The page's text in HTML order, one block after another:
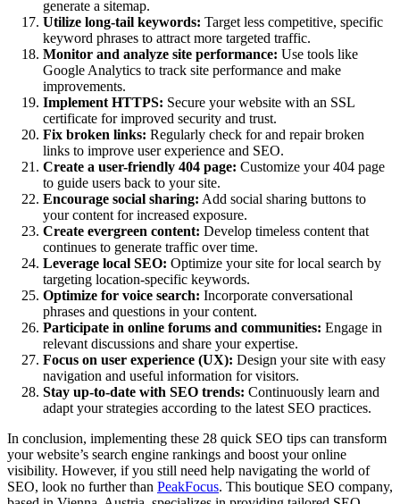
generate a sitemap.
Utilize long-tail keywords: Target less competitive, specific
keyword phrases to attract more targeted traffic.
Monitor and analyze site performance: Use tools like
Google Analytics to track site performance and make
improvements.
Implement HTTPS: Secure your website with an SSL
certificate for improved security and trust.
Fix broken links: Regularly check for and repair broken
links to improve user experience and SEO.
Create a user-friendly 404 page: Customize your 404 page
to guide users back to your site.
Encourage social sharing: Add social sharing buttons to
your content for increased exposure.
Create evergreen content: Develop timeless content that
continues to generate traffic over time.
Leverage local SEO: Optimize your site for local search by
targeting location-specific keywords.
Optimize for voice search: Incorporate conversational
phrases and questions in your content.
Participate in online forums and communities: Engage in
relevant discussions and share your expertise.
Focus on user experience (UX): Design your site with easy
navigation and useful information for visitors.
Stay up-to-date with SEO trends: Continuously learn and
adapt your strategies according to the latest SEO practices.
In conclusion, implementing these 28 quick SEO tips can transform
your website’s search engine rankings and boost your online
visibility. However, if you still need help navigating the world of
SEO, look no further than PeakFocus. This boutique SEO company,